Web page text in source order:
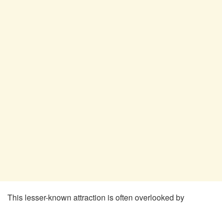
This lesser-known attraction is often overlooked by